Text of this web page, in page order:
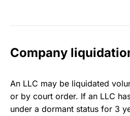
Company
An LLC may be liquidated
or by court order. If an LLC
under a dormant status for 3